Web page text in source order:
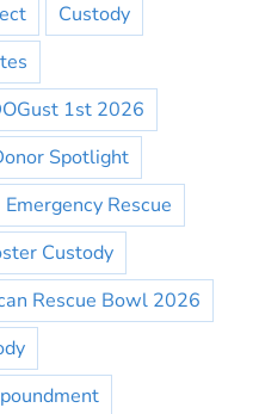
Custody
1st 2026
Spotlight
Emergency Rescue
Custody
Rescue Bowl 2026